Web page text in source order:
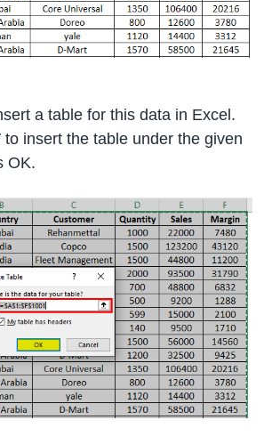
a table for this data in Excel.
to insert the table under the given
OK.